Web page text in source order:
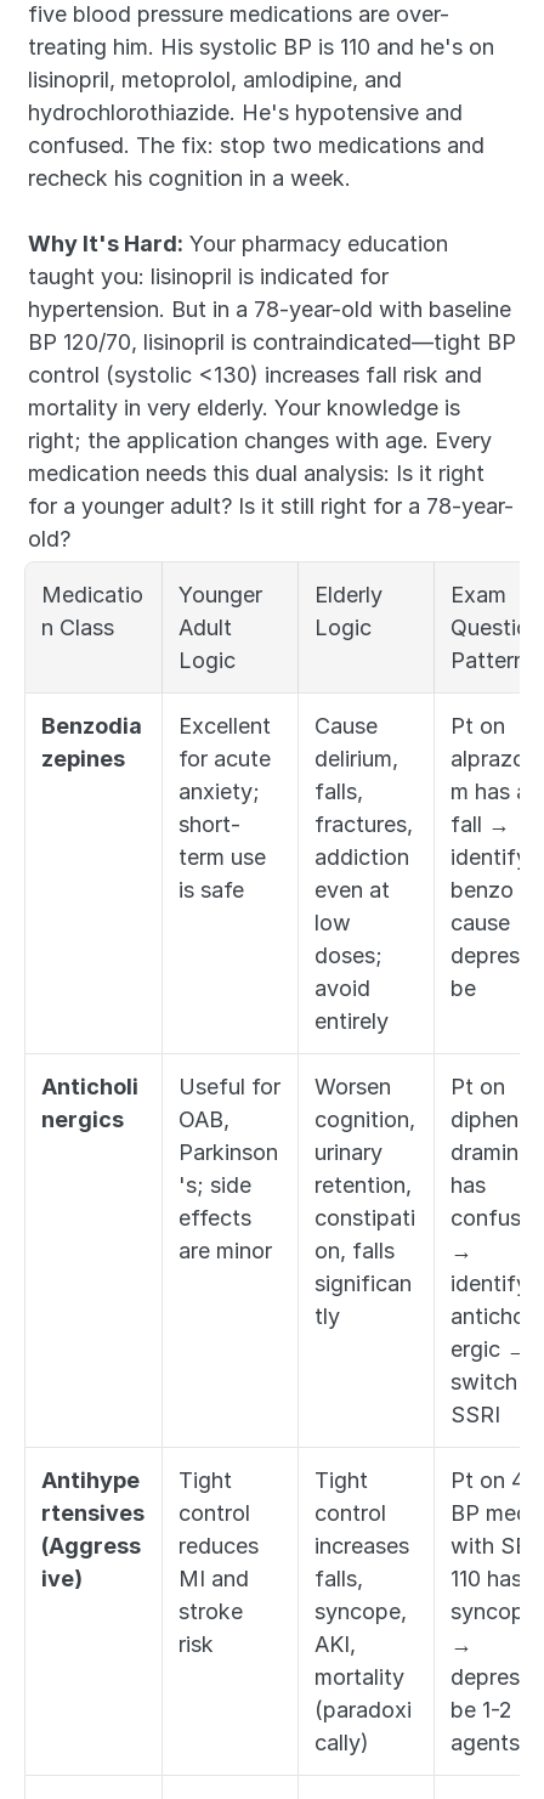
five blood pressure medications are over-
treating him. His systolic BP is 110 and he's on
lisinopril, metoprolol, amlodipine, and
hydrochlorothiazide. He's hypotensive and
confused. The fix: stop two medications and
recheck his cognition in a week.
Why It's Hard: Your pharmacy education
taught you: lisinopril is indicated for
hypertension. But in a 78-year-old with baseline
BP 120/70, lisinopril is contraindicated—tight BP
control (systolic <130) increases fall risk and
mortality in very elderly. Your knowledge is
right; the application changes with age. Every
medication needs this dual analysis: Is it right
for a younger adult? Is it still right for a 78-year-
old?
Medicatio
n Class
Younger
Adult
Logic
Elderly
Logic
Exam
Question
Pattern
Benzodia
zepines
Excellent
for acute
anxiety;
short-
term use
is safe
Cause
delirium,
falls,
fractures,
addiction
even at
low
doses;
avoid
entirely
Pt on
alprazola
m has a
fall →
identify
benzo as
cause →
deprescri
be
Anticholi
nergics
Useful for
OAB,
Parkinson
's; side
effects
are minor
Worsen
cognition,
urinary
retention,
constipati
on, falls
significan
tly
Pt on
diphenhy
dramine
has
→
identify
ergic →
switch to
SSRI
Antihype
rtensives
(Aggress
ive)
Tight
control
reduces
MI and
stroke
risk
Tight
control
increases
falls,
syncope,
AKI,
mortality
(paradoxi
cally)
Pt on 4
BP meds
with SBP
110 has
syncope
→
deprescri
be 1-2
agents